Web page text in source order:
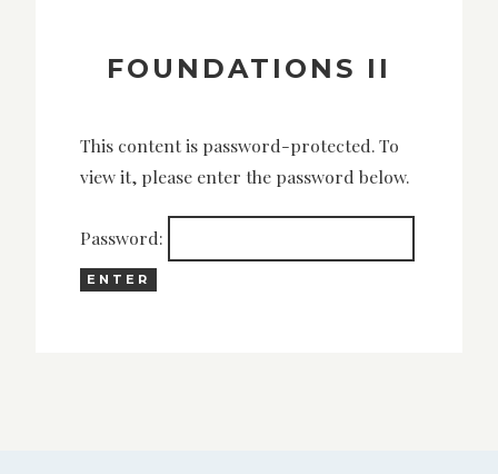
FOUNDATIONS II
This content is password-protected. To
view it, please enter the password below.
Password: